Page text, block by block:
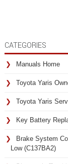
CATEGORIES
Manuals Home
Toyota Yaris
Toyota Yaris
Key Battery
Brake System
Low (C137BA2)